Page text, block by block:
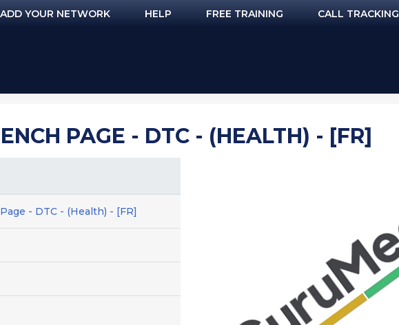
ADD YOUR NETWORK HELP FREE TRAINING CALL TRACKING
PAGE - DTC - (HEALTH) - [FR]
- DTC - (Health) - [FR]